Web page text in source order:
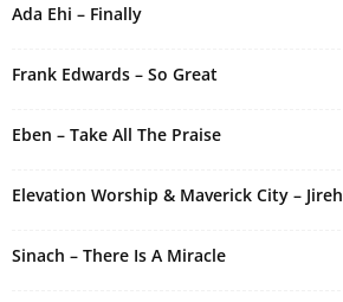
a
:
Ada Ehi – Finally
Frank Edwards – So Great
Eben – Take All The Praise
Elevation Worship & Maverick City – Jireh
Sinach – There Is A Miracle